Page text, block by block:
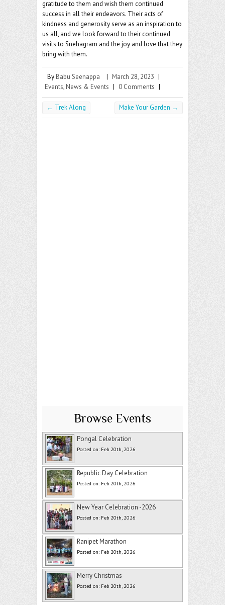
gratitude to them and wish them continued
success in all their endeavors. Their acts of
kindness and generosity serve as an inspiration to
us all, and we look forward to their continued
visits to Snehagram and the joy and love that they
bring with them.
By Babu Seenappa | March 28, 2023 |
Events, News & Events | 0 Comments |
← Trek Along Make Your Garden →
Browse Events
Pongal Celebration
Posted on: Feb 20th, 2026
Republic Day Celebration
Posted on: Feb 20th, 2026
New Year Celebration -2026
Posted on: Feb 20th, 2026
Ranipet Marathon
Posted on: Feb 20th, 2026
Merry Christmas
Posted on: Feb 20th, 2026